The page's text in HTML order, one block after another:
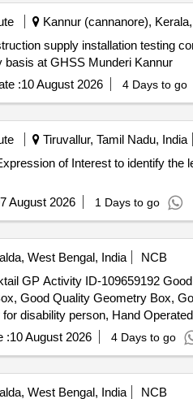
Kannur (cannanore),
supply installation testing
basis at GHSS Munderi Kannur
:10 August 2026 4 Days to go
Tiruvallur, Tamil Nadu, India
August 2026 1 Days to go
West Bengal, India
NCB
GP Activity ID-109659192
Good Quality Geometry Box,
disability person, Hand
:10 August 2026 4 Days to go
West Bengal, India NCB